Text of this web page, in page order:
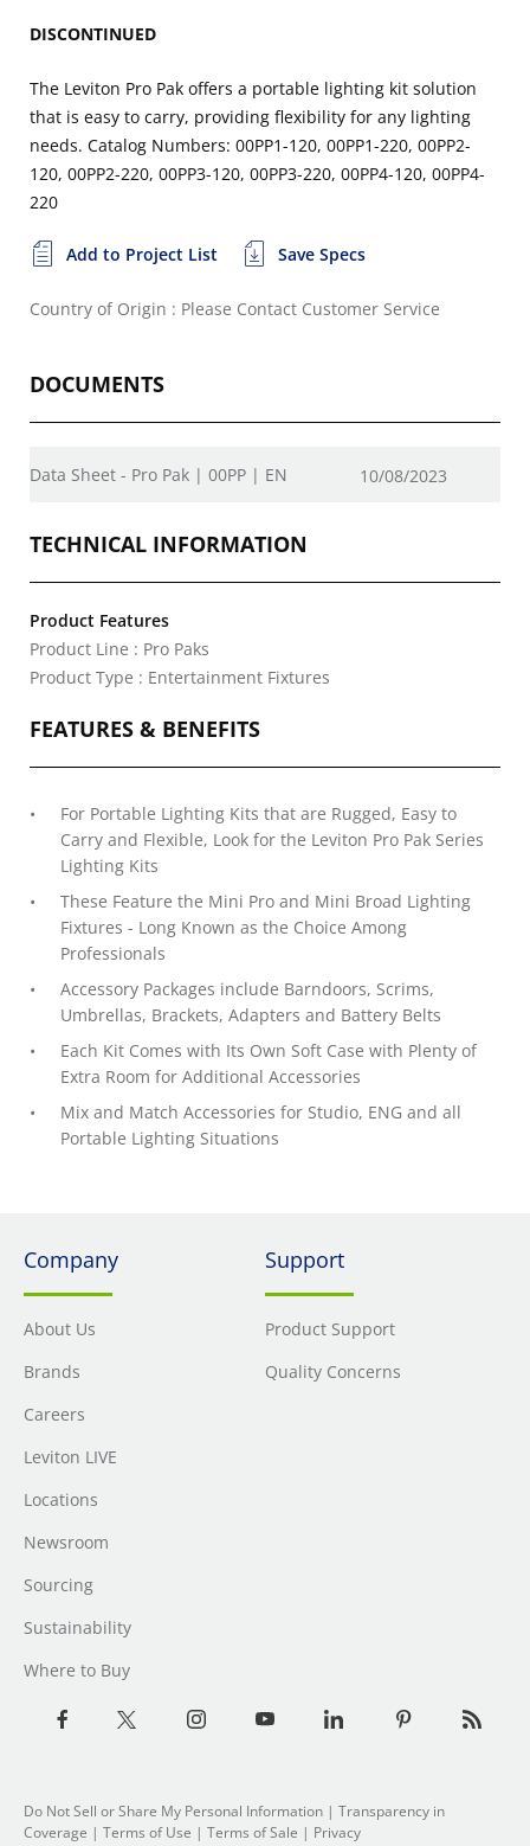
DISCONTINUED
The Leviton Pro Pak offers a portable lighting kit solution
that is easy to carry, providing flexibility for any lighting
needs. Catalog Numbers: 00PP1-120, 00PP1-220, 00PP2-
120, 00PP2-220, 00PP3-120, 00PP3-220, 00PP4-120, 00PP4-
220
Add to Project List Save Specs
Country of Origin : Please Contact Customer Service
DOCUMENTS
Data Sheet - Pro Pak | 00PP | EN 10/08/2023
TECHNICAL INFORMATION
Product Features
Product Line : Pro Paks
Product Type : Entertainment Fixtures
FEATURES & BENEFITS
For Portable Lighting Kits that are Rugged, Easy to
Carry and Flexible, Look for the Leviton Pro Pak Series
Lighting Kits
These Feature the Mini Pro and Mini Broad Lighting
Fixtures - Long Known as the Choice Among
Professionals
Accessory Packages include Barndoors, Scrims,
Umbrellas, Brackets, Adapters and Battery Belts
Each Kit Comes with Its Own Soft Case with Plenty of
Extra Room for Additional Accessories
Mix and Match Accessories for Studio, ENG and all
Portable Lighting Situations
Company
About Us
Brands
Careers
Leviton LIVE
Locations
Newsroom
Sourcing
Sustainability
Where to Buy
Support
Product Support
Quality Concerns
Do Not Sell or Share My Personal Information | Transparency in
Coverage | Terms of Use | Terms of Sale | Privacy